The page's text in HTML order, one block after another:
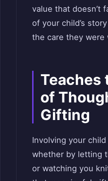
value that doesn’t
of your child’s
the care they were
Teaches
of
Gifting
Involving your
whether by letting
or watching you